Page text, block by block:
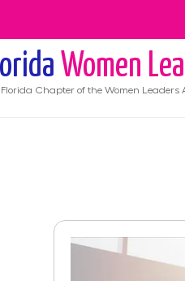
Women
Florida Chapter of the Women Leaders